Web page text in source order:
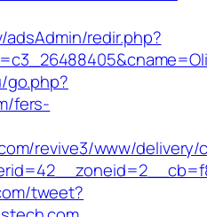
redir.php?
go.php?
fers-
revive3/www/delivery/
tweet?